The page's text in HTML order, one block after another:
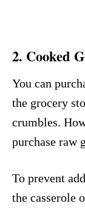
2. Cooked
You can
the grocery
crumbles.
purchase raw
To prevent
the casserole